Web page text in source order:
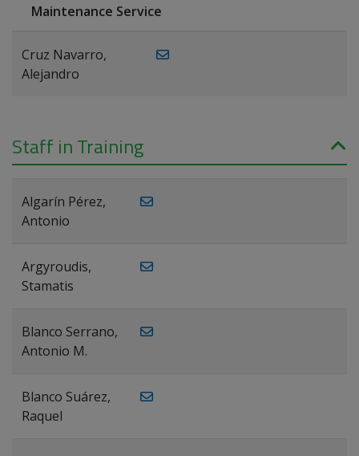
Maintenance Service
Cruz Navarro,
Alejandro
Staff in Training
Algarín Pérez,
Antonio
Argyroudis,
Stamatis
Blanco Serrano,
Antonio M.
Blanco Suárez,
Raquel